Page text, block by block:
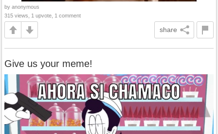
by anonymous
315 views, 1 upvote, 1 comment
share
Give us your meme!